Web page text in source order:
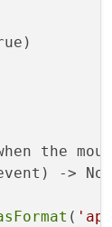
the
->
(